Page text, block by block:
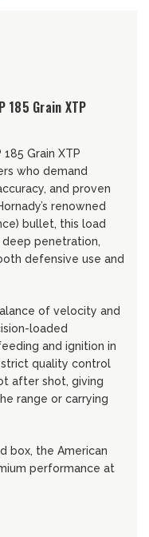
185 Grain XTP
Grain XTP
who demand
and proven
renowned
bullet, this load
penetration,
defensive use and
of velocity and
loaded
and ignition in
strict quality control
after shot, giving
range or carrying
box, the American
performance at